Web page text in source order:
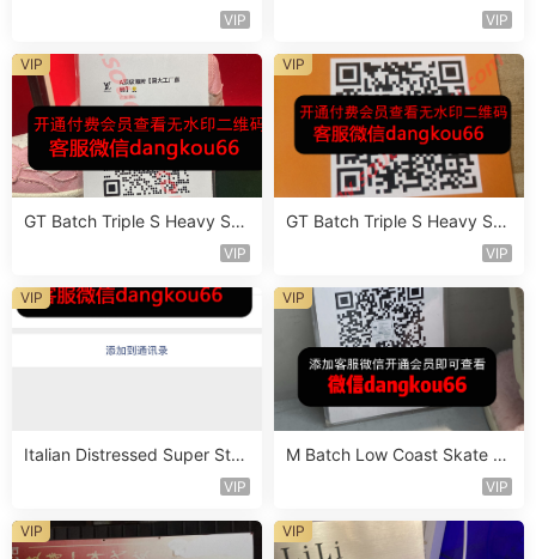
VIP VIP
GT Batch Triple S Heavy Sol
VIP
VIP
GT Batch Triple S Heavy Sol
VIP
VIP
Italian Distressed Super Star
VIP
VIP
M Batch Low Coast Skate S
VIP
VIP
VIP VIP